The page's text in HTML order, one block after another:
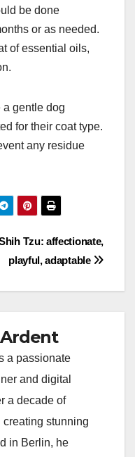
but also
natural oils
be done
or as needed.
of essential oils,
for their coat type.
any residue
Tzu: affectionate,
playful, adaptable